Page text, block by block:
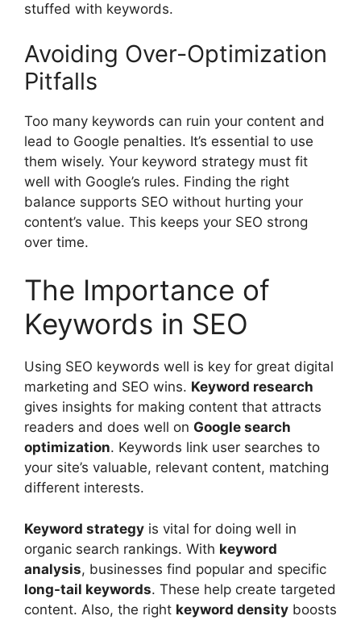
stuffed with keywords.
Avoiding Over-Optimization
Pitfalls
Too many keywords can ruin your content and
lead to Google penalties. It’s essential to use
them wisely. Your keyword strategy must fit
well with Google’s rules. Finding the right
balance supports SEO without hurting your
content’s value. This keeps your SEO strong
over time.
The Importance of
Keywords in SEO
Using SEO keywords well is key for great digital
marketing and SEO wins. Keyword research
gives insights for making content that attracts
readers and does well on Google search
optimization. Keywords link user searches to
your site’s valuable, relevant content, matching
different interests.
Keyword strategy is vital for doing well in
organic search rankings. With keyword
analysis, businesses find popular and specific
long-tail keywords. These help create targeted
content. Also, the right keyword density boosts